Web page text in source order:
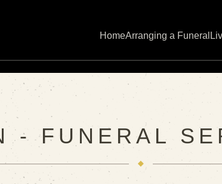
HomeArranging a Funeral
- FUNERAL